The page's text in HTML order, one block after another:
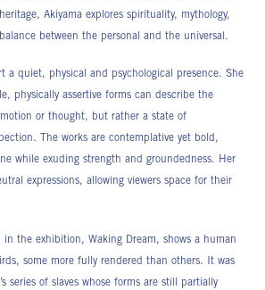
Akiyama explores spirituality, mythology,
between the personal and the universal.
a quiet, physical and psychological presence. She
physically assertive forms can describe the
or thought, but rather a state of
The works are contemplative yet bold,
while exuding strength and groundedness. Her
expressions, allowing viewers space for their
the exhibition, Waking Dream, shows a human
some more fully rendered than others. It was
series of slaves whose forms are still partially